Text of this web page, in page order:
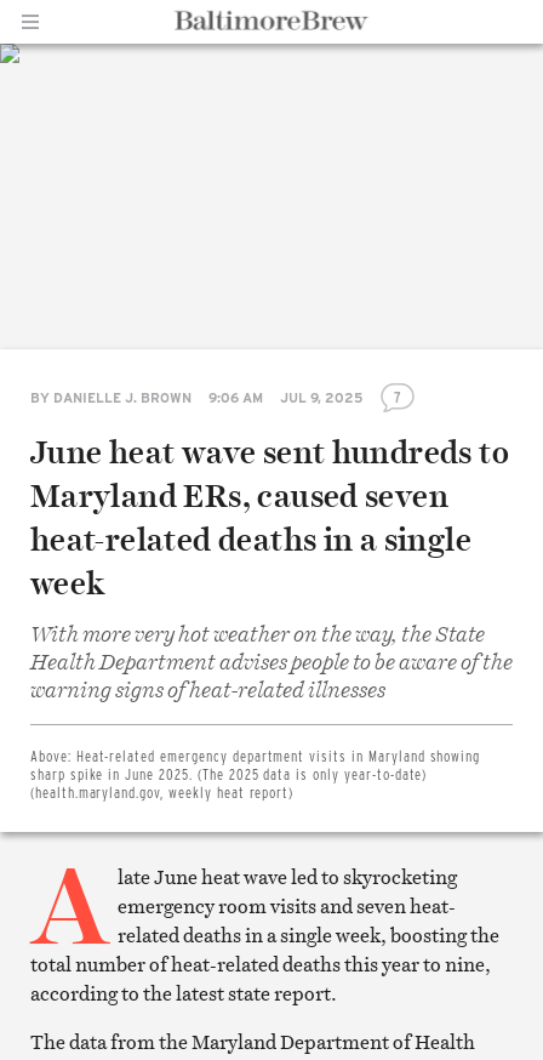
BY DANIELLE J. BROWN 9:06 AM JUL 9, 2025 7
June heat wave sent hundreds to
Maryland ERs, caused seven
heat-related deaths in a single
week
With more very hot weather on the way, the State
Health Department advises people to be aware of the
warning signs of heat-related illnesses
Above: Heat-related emergency department visits in Maryland showing
sharp spike in June 2025. (The 2025 data is only year-to-date)
(health.maryland.gov, weekly heat report)
Share
Facebook
on
Print
article
A late June heat wave led to skyrocketing
emergency room visits and seven heat-
related deaths in a single week, boosting the
total number of heat-related deaths this year to nine,
according to the latest state report.
The data from the Maryland Department of Health